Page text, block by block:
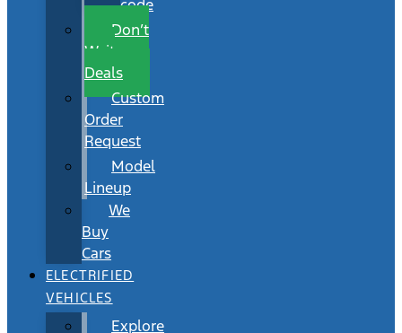
code
Don’t
Wait
Deals
Custom
Order
Request
Model
Lineup
We
Buy
Cars
ELECTRIFIED
VEHICLES
Explore